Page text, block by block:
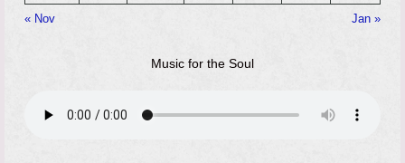
« Nov Jan »
Music for the Soul